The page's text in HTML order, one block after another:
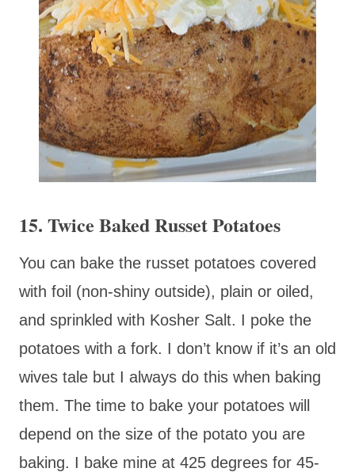
15. Twice Baked Russet Potatoes
You can bake the russet potatoes covered
with foil (non-shiny outside), plain or oiled,
and sprinkled with Kosher Salt. I poke the
potatoes with a fork. I don’t know if it’s an old
wives tale but I always do this when baking
them. The time to bake your potatoes will
depend on the size of the potato you are
baking. I bake mine at 425 degrees for 45-